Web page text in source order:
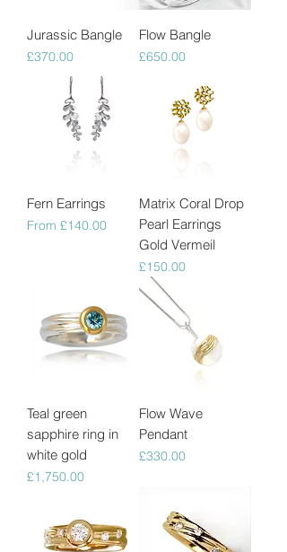
Jurassic Bangle
Price
£370.00
Flow Bangle
Price
£650.00
Fern Earrings
From £140.00
Sale Price
Matrix Coral Drop
Pearl Earrings
Gold Vermeil
Price
£150.00
Teal green
sapphire ring in
white gold
Price
£1,750.00
Flow Wave
Pendant
Price
£330.00